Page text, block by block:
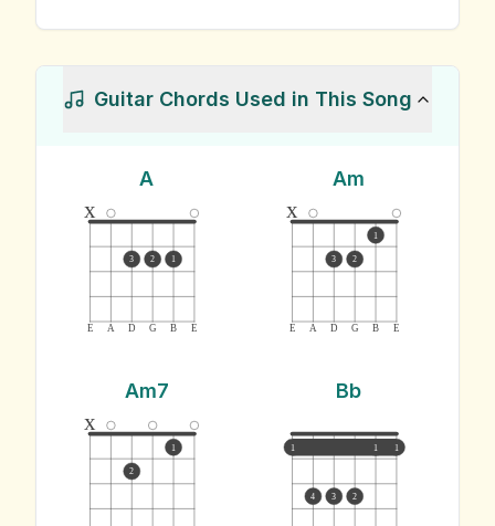
Guitar Chords Used in This Song
A
E A D G B E
x
3 2 1
Am
E A D G B E
x
3 2
1
Am7
x
2
1
Bb
1 1 1
4 3 2